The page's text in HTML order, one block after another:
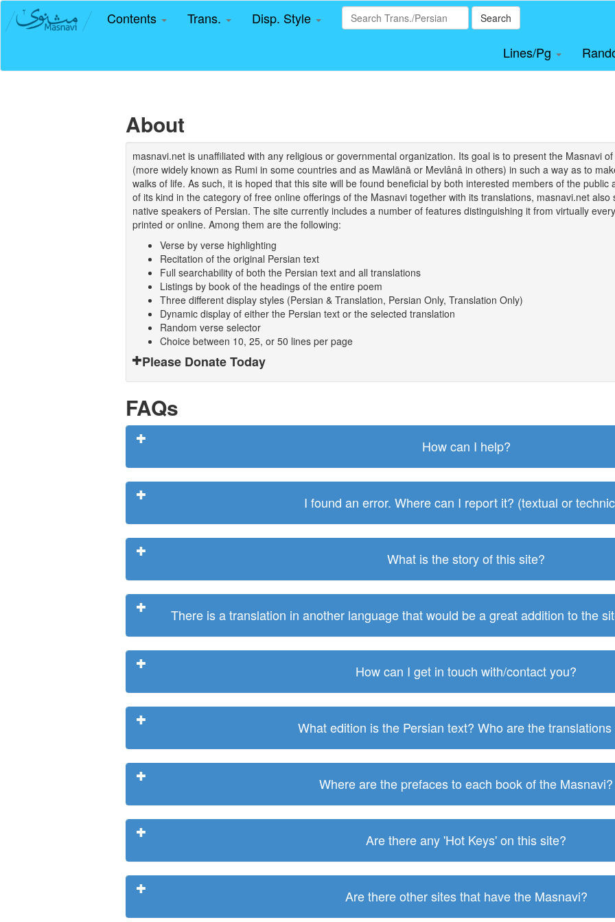
Contents Trans. Disp. Style Search
Lines/Pg
About
masnavi.net is unaffiliated with any religious or governmental organization. Its goal is to present the Masnavi
(more widely known as Rumi in some countries and as Mawlānā or Mevlânâ in others) in such a way as to
walks of life. As such, it is hoped that this site will be found beneficial by both interested members of the
of its kind in the category of free online offerings of the Masnavi together with its translations, masnavi.net
native speakers of Persian. The site currently includes a number of features distinguishing it from virtually
printed or online. Among them are the following:
Verse by verse highlighting
Recitation of the original Persian text
Full searchability of both the Persian text and all translations
Listings by book of the headings of the entire poem
Three different display styles (Persian & Translation, Persian Only, Translation Only)
Dynamic display of either the Persian text or the selected translation
Random verse selector
Choice between 10, 25, or 50 lines per page
Please Donate Today
FAQs
How can I help?
I found an error. Where can I report it? (textual or
What is the story of this site?
There is a translation in another language that would be a great addition to the
How can I get in touch with/contact you?
What edition is the Persian text? Who are the translations
Where are the prefaces to each book of the Masnavi?
Are there any 'Hot Keys' on this site?
Are there other sites that have the Masnavi?